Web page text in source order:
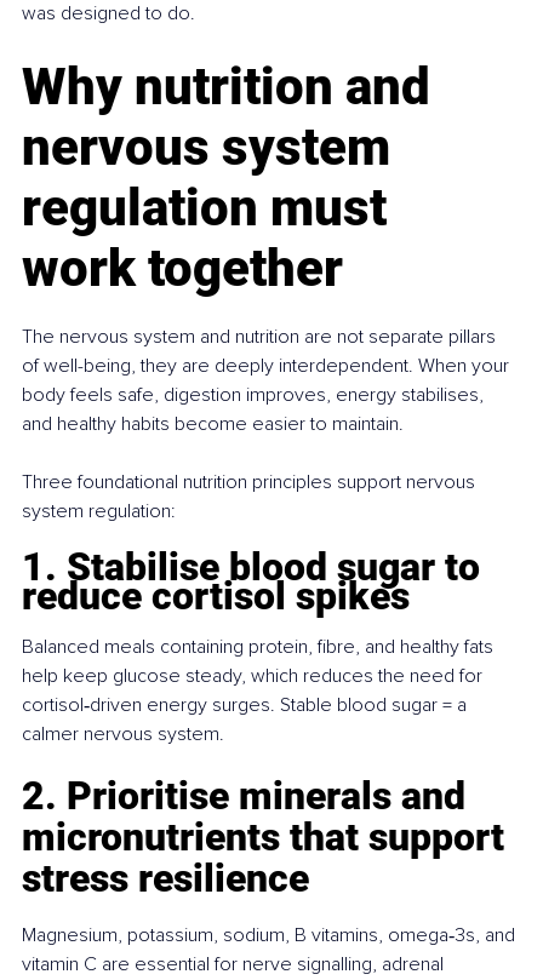
was designed to do.
Why nutrition and
nervous system
regulation must
work together
The nervous system and nutrition are not separate pillars
of well-being, they are deeply interdependent. When your
body feels safe, digestion improves, energy stabilises,
and healthy habits become easier to maintain.
Three foundational nutrition principles support nervous
system regulation:
1. Stabilise blood sugar to
reduce cortisol spikes
Balanced meals containing protein, fibre, and healthy fats
help keep glucose steady, which reduces the need for
cortisol‑driven energy surges. Stable blood sugar = a
calmer nervous system.
2. Prioritise minerals and
micronutrients that support
stress resilience
Magnesium, potassium, sodium, B vitamins, omega‑3s, and
vitamin C are essential for nerve signalling, adrenal